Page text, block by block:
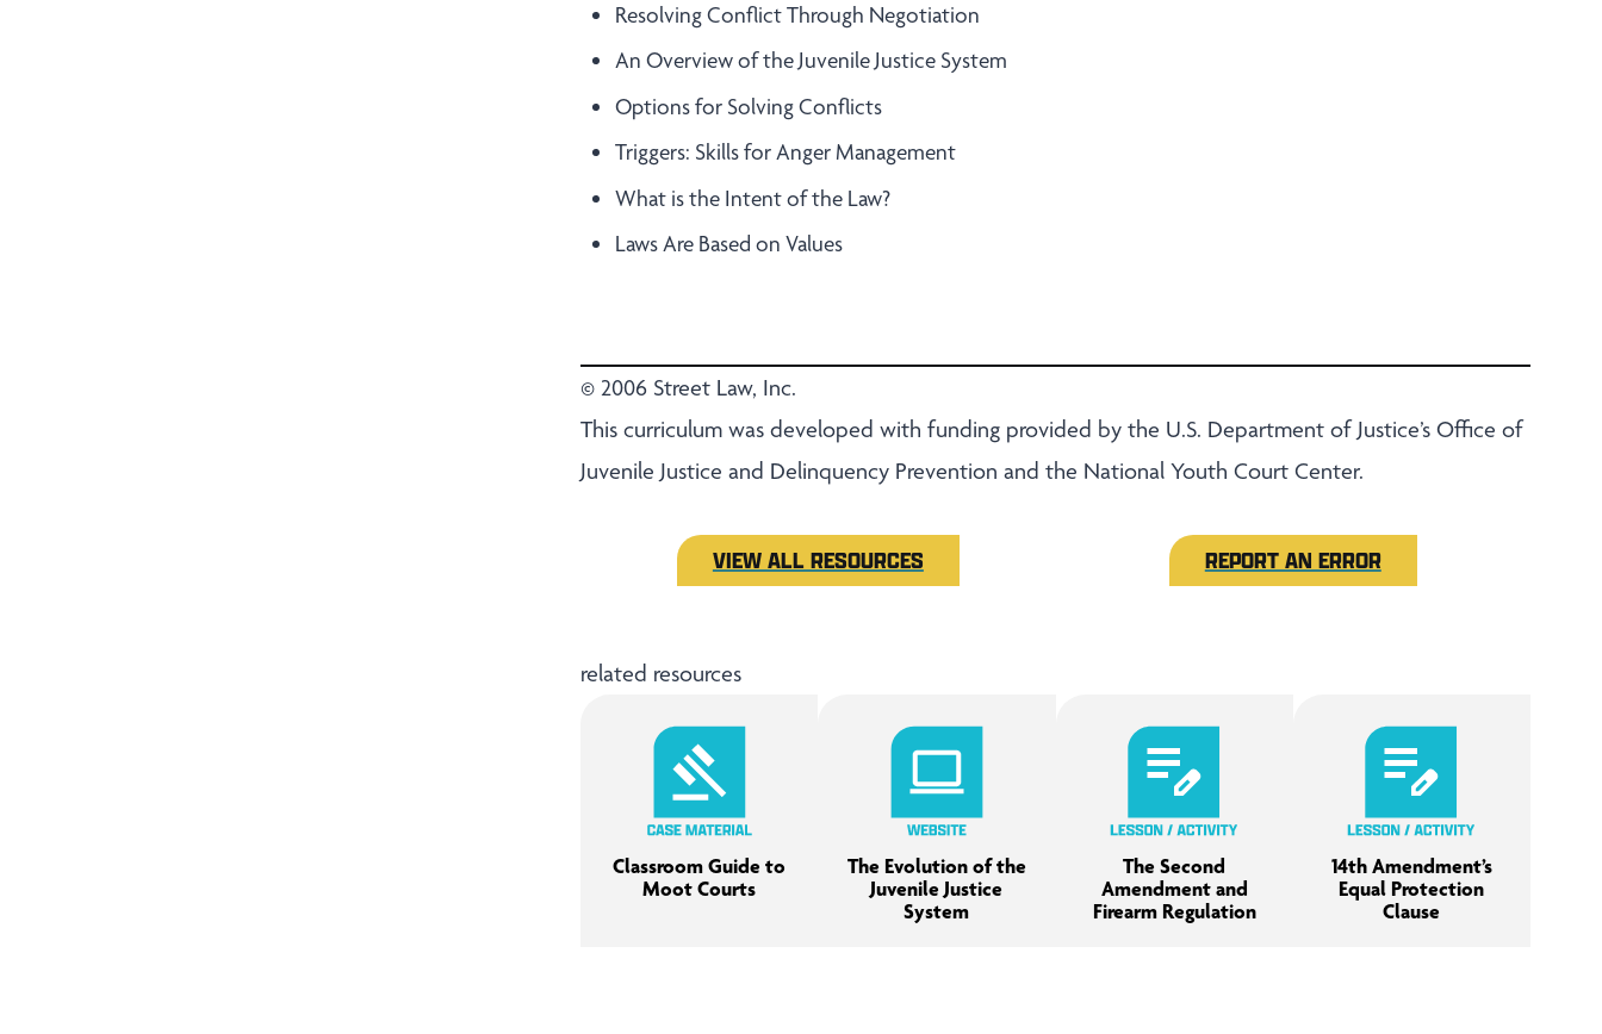
Resolving Conflict Through Negotiation
An Overview of the Juvenile Justice System
Options for Solving Conflicts
Triggers: Skills for Anger Management
What is the Intent of the Law?
Laws Are Based on Values
© 2006 Street Law, Inc.
This curriculum was developed with funding provided by the U.S. Department of Justice’s Office of
Juvenile Justice and Delinquency Prevention and the National Youth Court Center.
VIEW ALL RESOURCES REPORT AN ERROR
related resources
Classroom Guide to
Moot Courts
The Evolution of the
Juvenile Justice
System
The Second
Amendment and
Firearm Regulation
14th Amendment’s
Equal Protection
Clause